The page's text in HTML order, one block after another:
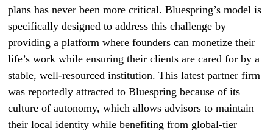
plans has never been more critical. Bluespring’s model is
specifically designed to address this challenge by
providing a platform where founders can monetize their
life’s work while ensuring their clients are cared for by a
stable, well-resourced institution. This latest partner firm
was reportedly attracted to Bluespring because of its
culture of autonomy, which allows advisors to maintain
their local identity while benefiting from global-tier